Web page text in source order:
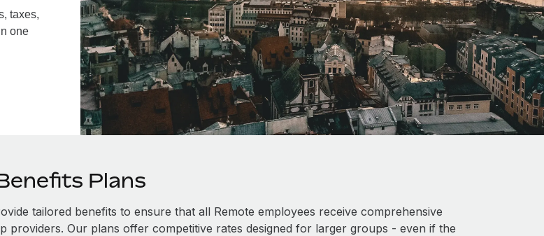
taxes,
one
Plans
tailored benefits to ensure that all Remote employees receive comprehensive
providers. Our plans offer competitive rates designed for larger groups - even if the